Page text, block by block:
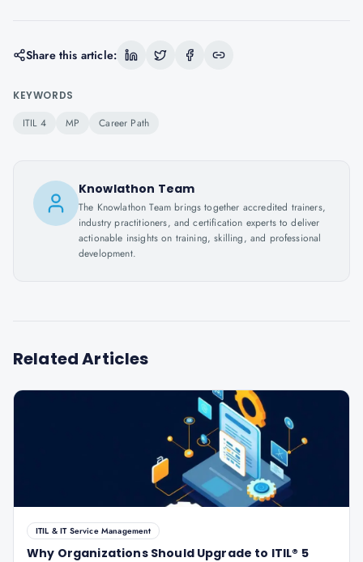
Share this article:
KEYWORDS
ITIL 4 MP Career Path
Knowlathon Team
The Knowlathon Team brings together accredited trainers,
industry practitioners, and certification experts to deliver
actionable insights on training, skilling, and professional
development.
Related Articles
ITIL & IT Service Management
Why Organizations Should Upgrade to ITIL® 5